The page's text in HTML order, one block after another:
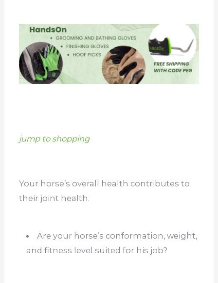
jump to shopping
Your horse’s overall health contributes to
their joint health.
Are your horse’s conformation, weight,
and fitness level suited for his job?